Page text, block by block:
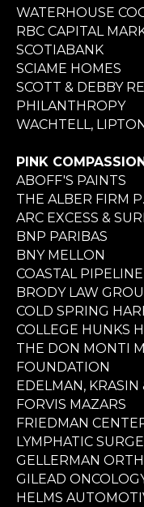
WATERHOUSE
RBC CAPITAL
SCOTIABANK
SCIAME HOMES
SCOTT & DEBBY
PHILANTHROPY
WACHTELL,
PINK
ABOFF'S PAINTS
THE ALBER FIRM
ARC EXCESS &
BNP PARIBAS
BNY MELLON
COASTAL PIPELINE
BRODY LAW
COLD SPRING
COLLEGE HUNKS
THE DON MONTI
FOUNDATION
EDELMAN, KRASIN
FORVIS MAZARS
FRIEDMAN
LYMPHATIC
GELLERMAN
GILEAD
HELMS